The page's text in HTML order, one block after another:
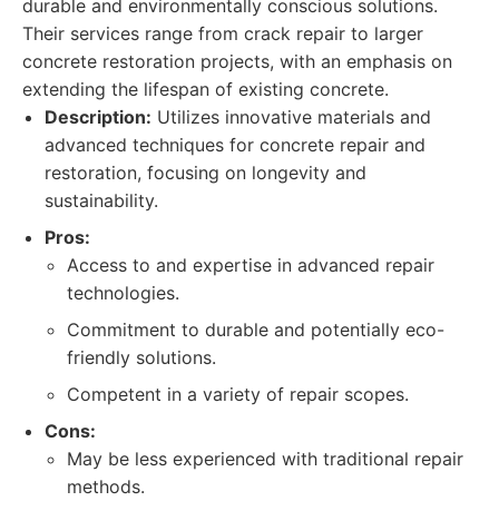
durable and environmentally conscious solutions.
Their services range from crack repair to larger
concrete restoration projects, with an emphasis on
extending the lifespan of existing concrete.
Description: Utilizes innovative materials and
advanced techniques for concrete repair and
restoration, focusing on longevity and
sustainability.
Pros:
Access to and expertise in advanced repair
technologies.
Commitment to durable and potentially eco-
friendly solutions.
Competent in a variety of repair scopes.
Cons:
May be less experienced with traditional repair
methods.